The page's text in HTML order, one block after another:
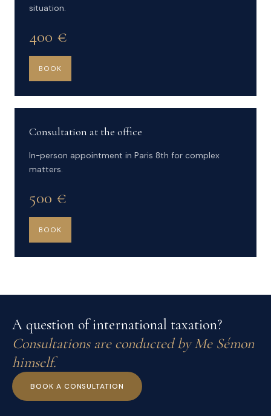
situation.
400 €
BOOK
Consultation at the office
In-person appointment in Paris 8th for complex
matters.
500 €
BOOK
A question of international taxation?
Consultations are conducted by Me Sémon
himself.
BOOK A CONSULTATION